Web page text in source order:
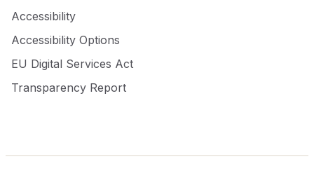
Accessibility
Accessibility Options
EU Digital Services Act
Transparency Report